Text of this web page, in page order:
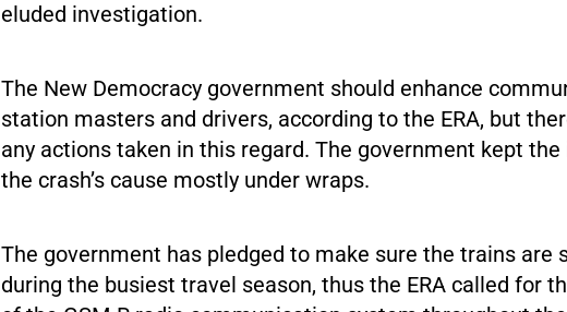
eluded investigation.
The New Democracy government should enhance
station masters and drivers, according to the ERA, but
any actions taken in this regard. The government kept
the crash’s cause mostly under wraps.
The government has pledged to make sure the trains are
during the busiest travel season, thus the ERA called for